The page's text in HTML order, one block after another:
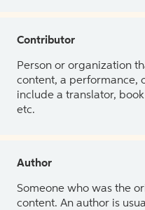
Contributor
Person or organization
content, a performance,
include a translator,
etc.
Author
Someone who was the
content. An author is